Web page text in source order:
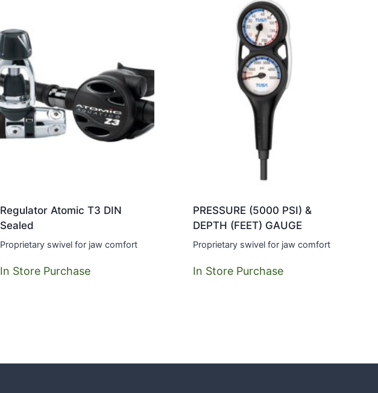
Regulator Atomic T3 DIN
Sealed
Proprietary swivel for jaw comfort
In Store Purchase
PRESSURE (5000 PSI) &
DEPTH (FEET) GAUGE
Proprietary swivel for jaw comfort
In Store Purchase